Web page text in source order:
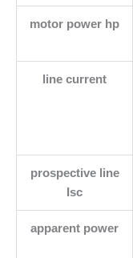
motor power hp
line current
prospective line
Isc
apparent power